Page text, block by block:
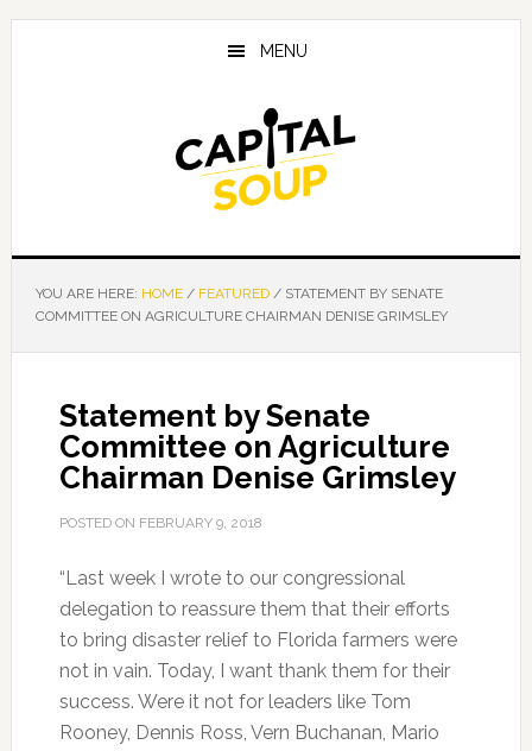
Skip
Skip
Skip
MENU
YOU ARE HERE: HOME / FEATURED /STATEMENT BY SENATE
COMMITTEE ON AGRICULTURE CHAIRMAN DENISE GRIMSLEY
Statement by Senate
Committee on Agriculture
Chairman Denise Grimsley
POSTED ON FEBRUARY 9, 2018
“Last week I wrote to our congressional
delegation to reassure them that their efforts
to bring disaster relief to Florida farmers were
not in vain. Today, I want thank them for their
success. Were it not for leaders like Tom
Rooney, Dennis Ross, Vern Buchanan, Mario